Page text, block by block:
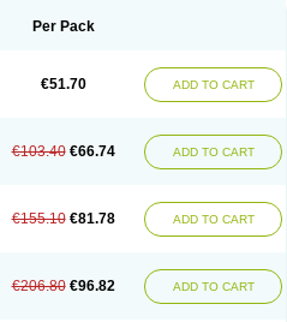
Encortolon Estilsona
Insolone Intalsolone
Lepicortinolo
Lidomex kowa
Ophtapred Optipred
Paracortol Parisilon
Pediacort
Prednesol Predni
Predni h tablinen
Predniliderm
Predonine Predsim Predsol
Premandol Prenin Prenolone Preson
Per Pack
€51.70 ADD TO CART
€103.40 €66.74 ADD TO CART
€155.10 €81.78 ADD TO CART
€206.80 €96.82 ADD TO CART